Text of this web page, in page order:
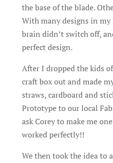
the base of the blade.
With many designs in
brain didn’t switch off,
perfect design.
After I dropped the kids
craft box out and made
straws, cardboard and
Prototype to our local
ask Corey to make me
worked perfectly!!
We then took the idea to